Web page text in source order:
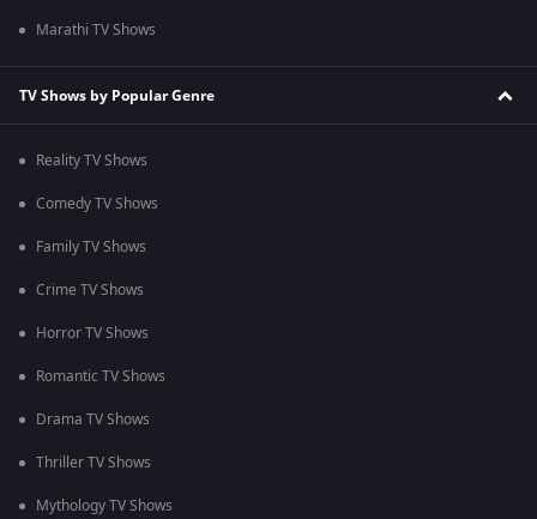
Marathi TV Shows
TV Shows by Popular Genre
Reality TV Shows
Comedy TV Shows
Family TV Shows
Crime TV Shows
Horror TV Shows
Romantic TV Shows
Drama TV Shows
Thriller TV Shows
Mythology TV Shows